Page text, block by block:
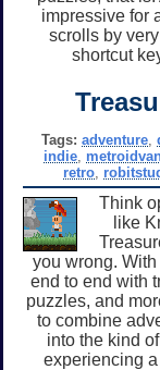
impressive for
scrolls by
shortcut
Tags: adventure ,
indie
retro
Think
like
you wrong.
end to end with
puzzles, and
to combine
into the kind
experiencing